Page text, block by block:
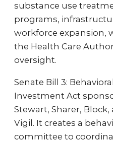
substance use
programs,
workforce expansion,
the Health Care
oversight.
Senate Bill 3:
Investment Act
Stewart, Sharer,
Vigil. It creates a
committee to